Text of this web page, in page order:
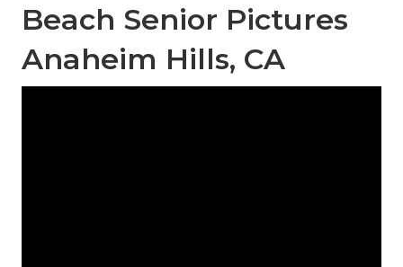
Beach Senior Pictures
Anaheim Hills, CA